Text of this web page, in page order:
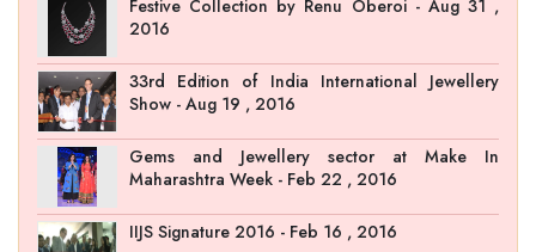
Festive Collection by Renu Oberoi - Aug 31 ,
2016
33rd Edition of India International Jewellery
Show - Aug 19 , 2016
Gems and Jewellery sector at Make In
Maharashtra Week - Feb 22 , 2016
IIJS Signature 2016 - Feb 16 , 2016